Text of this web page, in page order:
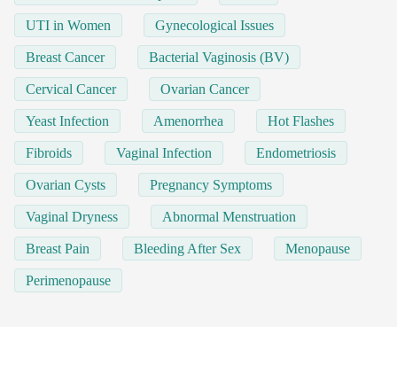
UTI in Women Gynecological Issues
Breast Cancer Bacterial Vaginosis (BV)
Cervical Cancer Ovarian Cancer
Yeast Infection Amenorrhea Hot Flashes
Fibroids Vaginal Infection Endometriosis
Ovarian Cysts Pregnancy Symptoms
Vaginal Dryness Abnormal Menstruation
Breast Pain Bleeding After Sex Menopause
Perimenopause